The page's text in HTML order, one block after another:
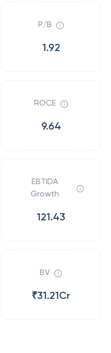
P/B
1.92
ROCE
9.64
EBTIDA
Growth
121.43
BV
₹31.21Cr